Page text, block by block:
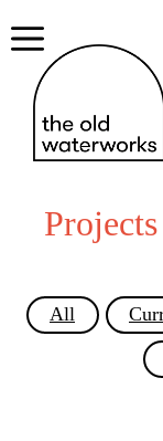
to
content
Menu
Projects
All